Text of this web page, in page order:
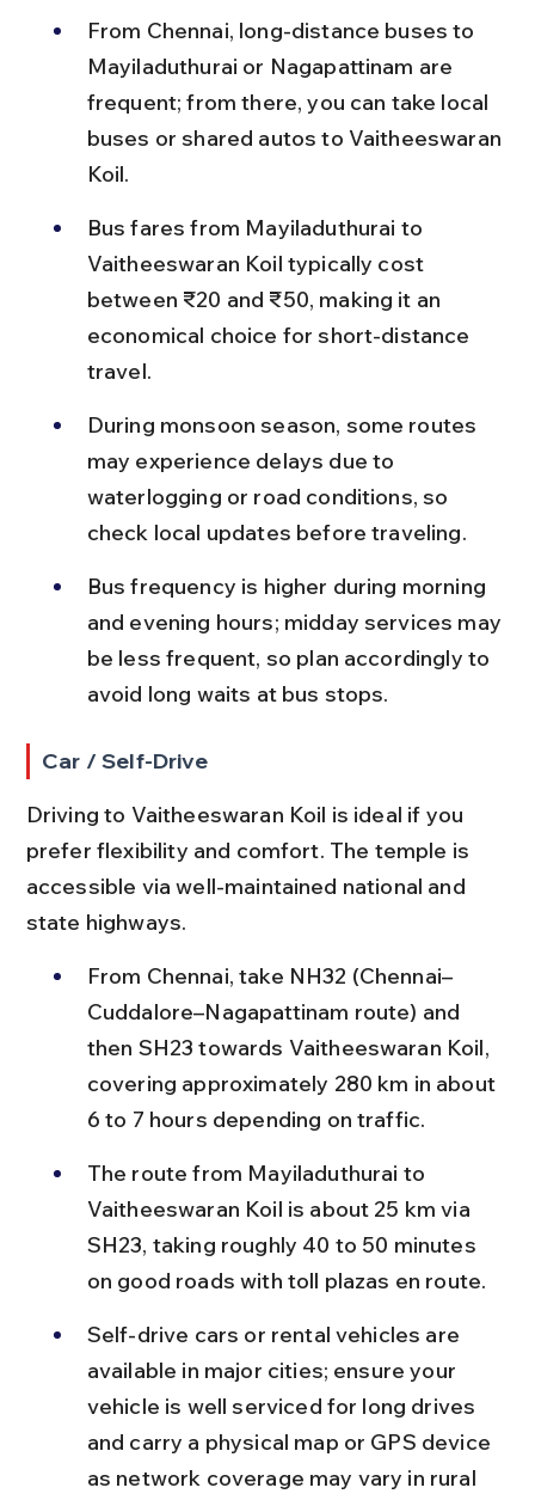
From Chennai, long-distance buses to
Mayiladuthurai or Nagapattinam are
frequent; from there, you can take local
buses or shared autos to Vaitheeswaran
Koil.
Bus fares from Mayiladuthurai to
Vaitheeswaran Koil typically cost
between ₹20 and ₹50, making it an
economical choice for short-distance
travel.
During monsoon season, some routes
may experience delays due to
waterlogging or road conditions, so
check local updates before traveling.
Bus frequency is higher during morning
and evening hours; midday services may
be less frequent, so plan accordingly to
avoid long waits at bus stops.
Car / Self-Drive
Driving to Vaitheeswaran Koil is ideal if you
prefer flexibility and comfort. The temple is
accessible via well-maintained national and
state highways.
From Chennai, take NH32 (Chennai–
Cuddalore–Nagapattinam route) and
then SH23 towards Vaitheeswaran Koil,
covering approximately 280 km in about
6 to 7 hours depending on traffic.
The route from Mayiladuthurai to
Vaitheeswaran Koil is about 25 km via
SH23, taking roughly 40 to 50 minutes
on good roads with toll plazas en route.
Self-drive cars or rental vehicles are
available in major cities; ensure your
vehicle is well serviced for long drives
and carry a physical map or GPS device
as network coverage may vary in rural